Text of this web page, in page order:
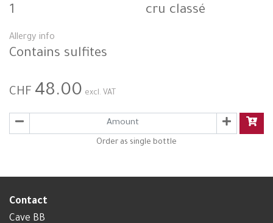
1 cru classé
Allergy info
Contains sulfites
CHF 48.00 excl. VAT
Order as single bottle
Contact
Cave BB